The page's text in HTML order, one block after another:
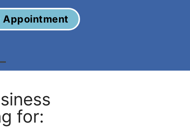
Appointment
for: